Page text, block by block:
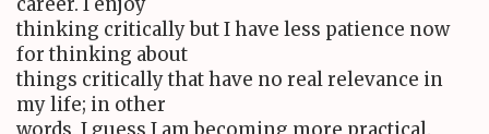
thinking critically but I have less patience now
for thinking about
things critically that have no real relevance in
my life; in other
words, I guess I am becoming more practical.